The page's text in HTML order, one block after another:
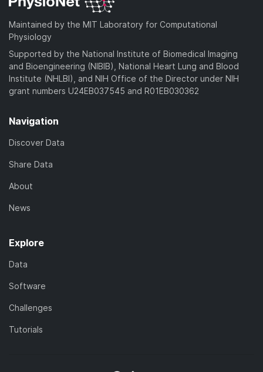
Maintained by the MIT Laboratory for Computational
Physiology
Supported by the National Institute of Biomedical Imaging
and Bioengineering (NIBIB), National Heart Lung and Blood
Institute (NHLBI), and NIH Office of the Director under NIH
grant numbers U24EB037545 and R01EB030362
Navigation
Discover Data
Share Data
About
News
Explore
Data
Software
Challenges
Tutorials